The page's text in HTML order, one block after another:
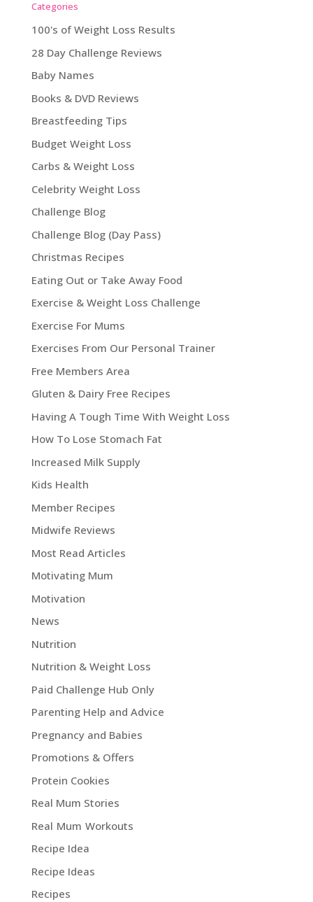
Categories
100's of Weight Loss Results
28 Day Challenge Reviews
Baby Names
Books & DVD Reviews
Breastfeeding Tips
Budget Weight Loss
Carbs & Weight Loss
Celebrity Weight Loss
Challenge Blog
Challenge Blog (Day Pass)
Christmas Recipes
Eating Out or Take Away Food
Exercise & Weight Loss Challenge
Exercise For Mums
Exercises From Our Personal Trainer
Free Members Area
Gluten & Dairy Free Recipes
Having A Tough Time With Weight Loss
How To Lose Stomach Fat
Increased Milk Supply
Kids Health
Member Recipes
Midwife Reviews
Most Read Articles
Motivating Mum
Motivation
News
Nutrition
Nutrition & Weight Loss
Paid Challenge Hub Only
Parenting Help and Advice
Pregnancy and Babies
Promotions & Offers
Protein Cookies
Real Mum Stories
Real Mum Workouts
Recipe Idea
Recipe Ideas
Recipes